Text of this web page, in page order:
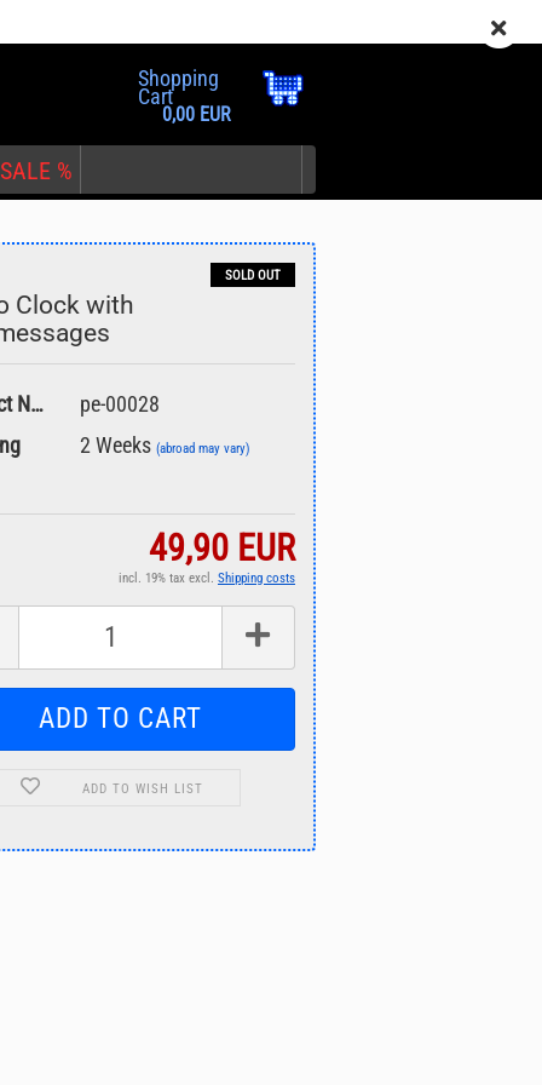
Shopping
Cart
0,00 EUR
SALE %
SOLD OUT
Clock with
Product No.:
pe-00028
2 Weeks(abroad may vary)
49,90 EUR
incl. 19% tax excl. Shipping costs
ADD TO WISH LIST